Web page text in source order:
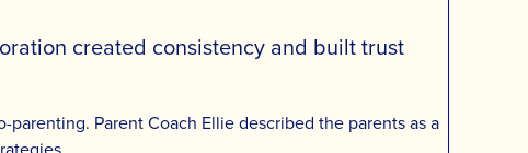
created consistency and built trust
Parent Coach Ellie described the parents as a